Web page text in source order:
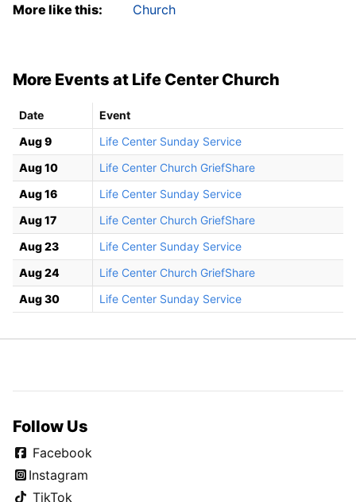
More like this:
Church
More Events at Life Center Church
Date
Event
Aug 9
Life Center Sunday Service
Aug 10
Life Center Church GriefShare
Aug 16
Life Center Sunday Service
Aug 17
Life Center Church GriefShare
Aug 23
Life Center Sunday Service
Aug 24
Life Center Church GriefShare
Aug 30
Life Center Sunday Service
Follow Us
Facebook
Instagram
TikTok